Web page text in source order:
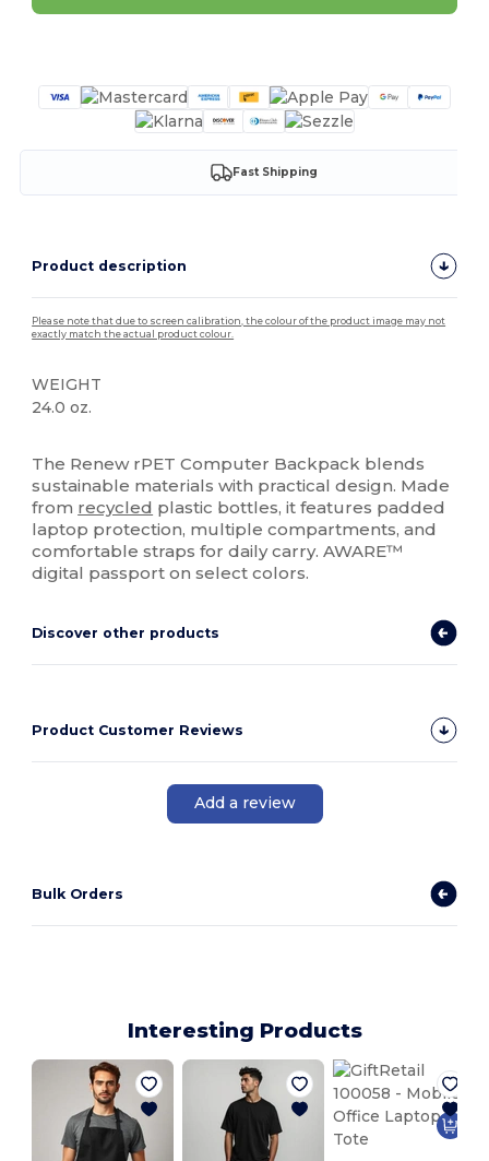
Fast Shipping
Product description
Please note that due to screen calibration, the colour of the product image may not
exactly match the actual product colour.
WEIGHT
24.0 oz.
The Renew rPET Computer Backpack blends
sustainable materials with practical design. Made
from recycled plastic bottles, it features padded
laptop protection, multiple compartments, and
comfortable straps for daily carry. AWARE™
digital passport on select colors.
Discover other products
Product Customer Reviews
Add a review
Bulk Orders
Interesting Products